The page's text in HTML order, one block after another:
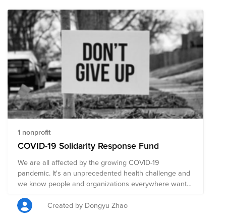
1 nonprofit
COVID-19 Solidarity Response Fund
We are all affected by the growing COVID-19
pandemic. It's an unprecedented health challenge and
we know people and organizations everywhere want
to help. The World Health Organization is leading and
coordinating the global effort, supporting countries to
prevent, detect, and respond to the pandemic. The
Created by Dongyu Zhao